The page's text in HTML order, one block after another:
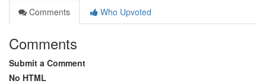
Comments
Who Upvoted
Comments
Submit a Comment
No HTML